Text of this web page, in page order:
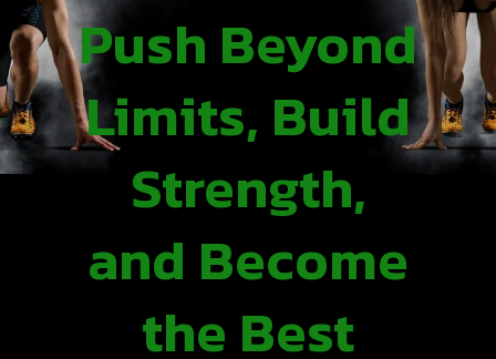
Push Beyond
Limits, Build
Strength,
and Become
the Best